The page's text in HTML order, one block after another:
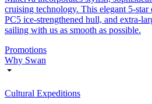
cruising technology. This elegant 5-star
PC5 ice-strengthened hull, and extra-
sailing with us as smooth as possible.
Promotions
Why Swan
Cultural Expeditions